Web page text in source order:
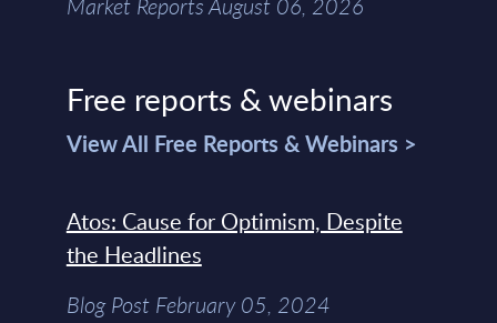
Market Reports August 06, 2026
Free reports & webinars
View All Free Reports & Webinars >
Atos: Cause for Optimism, Despite
the Headlines
Blog Post February 05, 2024